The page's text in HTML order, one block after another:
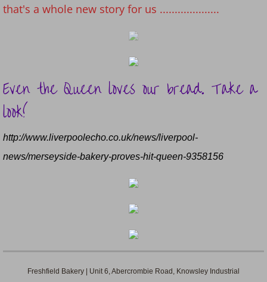
that's a whole new story for us ....................
Even the Queen loves our bread. Take a
look!
​http://www.liverpoolecho.co.uk/news/liverpool-
news/merseyside-bakery-proves-hit-queen-9358156
Freshfield Bakery | Unit 6, Abercrombie Road, Knowsley Industrial